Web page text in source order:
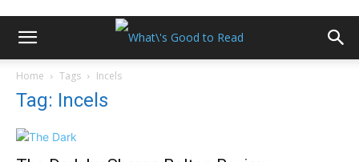
Home Tags Incels
Tag: Incels